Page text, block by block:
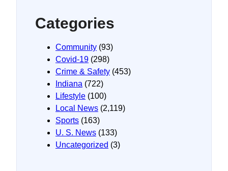
Categories
Community (93)
Covid-19 (298)
Crime & Safety (453)
Indiana (722)
Lifestyle (100)
Local News (2,119)
Sports (163)
U. S. News (133)
Uncategorized (3)